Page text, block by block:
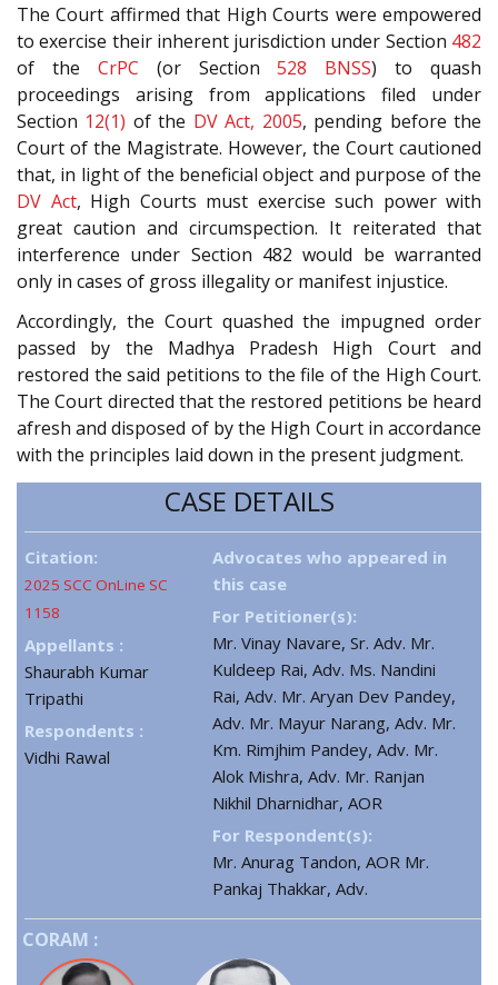
The Court affirmed that High Courts were empowered
to exercise their inherent jurisdiction under Section 482
of the CrPC (or Section528 BNSS) to quash
proceedings arising from applications filed under
Section 12(1) of the DV Act, 2005, pending before the
Court of the Magistrate. However, the Court cautioned
that, in light of the beneficial object and purpose of the
DV Act, High Courts must exercise such power with
great caution and circumspection. It reiterated that
interference under Section 482 would be warranted
only in cases of gross illegality or manifest injustice.
Accordingly, the Court quashed the impugned order
passed by the Madhya Pradesh High Court and
restored the said petitions to the file of the High Court.
The Court directed that the restored petitions be heard
afresh and disposed of by the High Court in accordance
with the principles laid down in the present judgment.
CASE DETAILS
Citation:
2025 SCC OnLine SC
1158
Appellants :
Shaurabh Kumar
Tripathi
Respondents :
Vidhi Rawal
Advocates who appeared in
this case
For Petitioner(s):
Mr. Vinay Navare, Sr. Adv. Mr.
Kuldeep Rai, Adv. Ms. Nandini
Rai, Adv. Mr. Aryan Dev Pandey,
Adv. Mr. Mayur Narang, Adv. Mr.
Km. Rimjhim Pandey, Adv. Mr.
Alok Mishra, Adv. Mr. Ranjan
Nikhil Dharnidhar, AOR
For Respondent(s):
Mr. Anurag Tandon, AOR Mr.
Pankaj Thakkar, Adv.
CORAM :